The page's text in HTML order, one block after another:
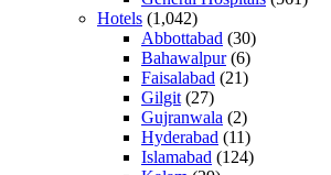
Hotels (1,042)
Abbottabad (30)
Bahawalpur(6)
Faisalabad (21)
Gilgit (27)
Gujranwala (2)
Hyderabad (11)
Islamabad (124)